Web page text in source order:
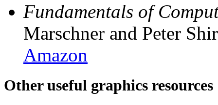
Fundamentals of
Marschner and Peter
Amazon
Other useful graphics resources